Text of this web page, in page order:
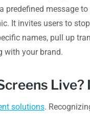
predefined message
It invites users to
names, pull up
with your brand.
solutions.